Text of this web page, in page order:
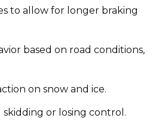
to allow for longer braking
based on road conditions,
on snow and ice.
or losing control.